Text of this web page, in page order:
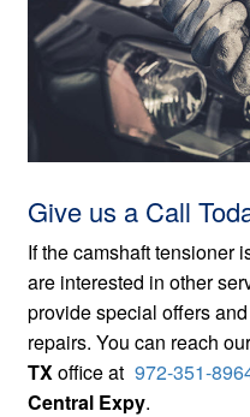
Give us a Call
If the camshaft tensioner
are interested in other
provide special offers
repairs. You can reach
TXoffice at 972-351-
Central Expy.